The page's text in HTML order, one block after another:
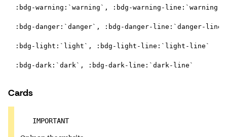
:bdg-warning:`warning`, :bdg-warning-line:`warning-
:bdg-danger:`danger`, :bdg-danger-line:`danger-line`
:bdg-light:`light`, :bdg-light-line:`light-line`
Cards
IMPORTANT